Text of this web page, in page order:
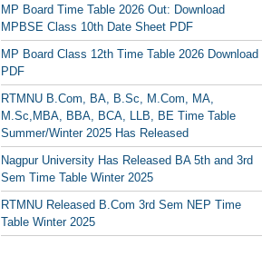
MP Board Time Table 2026 Out: Download
MPBSE Class 10th Date Sheet PDF
MP Board Class 12th Time Table 2026 Download
PDF
RTMNU B.Com, BA, B.Sc, M.Com, MA,
M.Sc,MBA, BBA, BCA, LLB, BE Time Table
Summer/Winter 2025 Has Released
Nagpur University Has Released BA 5th and 3rd
Sem Time Table Winter 2025
RTMNU Released B.Com 3rd Sem NEP Time
Table Winter 2025